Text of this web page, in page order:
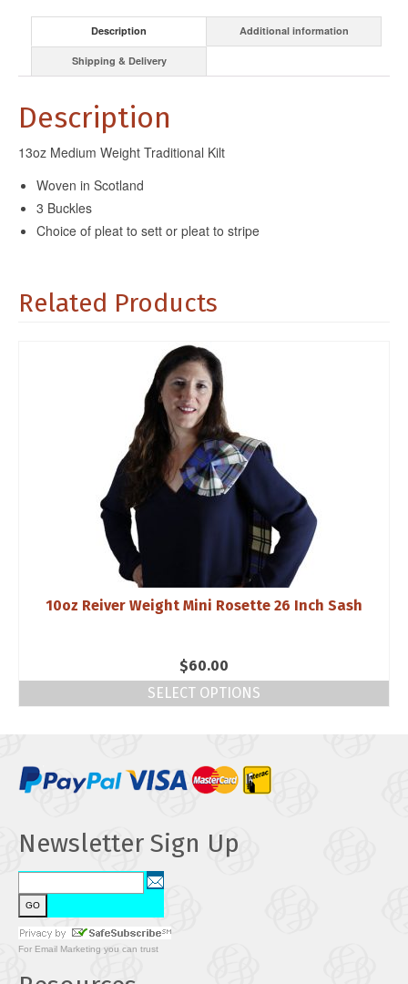
Description Additional information
Shipping & Delivery
Description
13oz Medium Weight Traditional Kilt
Woven in Scotland
3 Buckles
Choice of pleat to sett or pleat to stripe
Related Products
10oz Reiver Weight Mini Rosette 26 Inch Sash
$60.00
SELECT OPTIONS
Newsletter Sign Up
For Email Marketing you can trust